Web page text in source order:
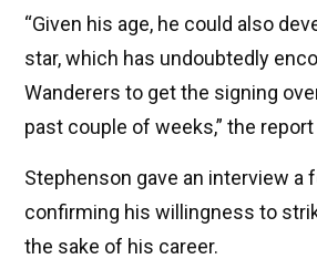
“Given his age, he could also
star, which has undoubtedly
Wanderers to get the signing
past couple of weeks,” the report
Stephenson gave an interview a
confirming his willingness to
the sake of his career.